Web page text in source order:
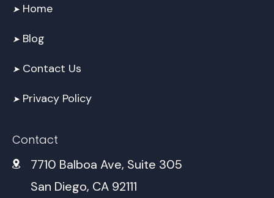
➤ Home
➤ Blog
➤ Contact Us
➤ Privacy Policy
Contact
7710 Balboa Ave, Suite 305
San Diego, CA 92111